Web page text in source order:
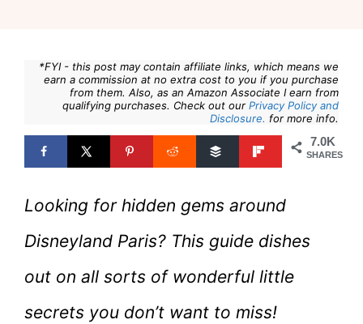
*FYI - this post may contain affiliate links, which means we
earn a commission at no extra cost to you if you purchase
from them. Also, as an Amazon Associate I earn from
qualifying purchases. Check out our Privacy Policy and
Disclosure. for more info.
7.0K
SHARES
Looking for hidden gems around
Disneyland Paris? This guide dishes
out on all sorts of wonderful little
secrets you don’t want to miss!